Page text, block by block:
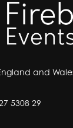
and
5308 29